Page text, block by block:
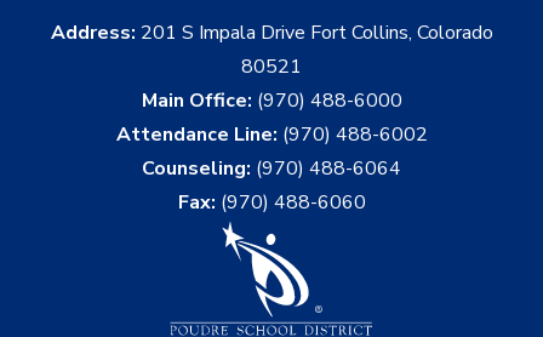
Address: 201 S Impala Drive Fort Collins, Colorado
80521
Main Office: (970) 488-6000
Attendance Line: (970) 488-6002
Counseling: (970) 488-6064
Fax: (970) 488-6060